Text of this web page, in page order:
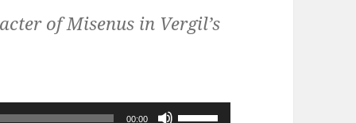
of Misenus in Vergil’s
00:00
Use